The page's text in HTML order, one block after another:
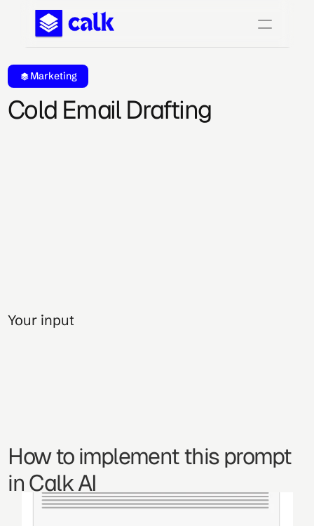
Marketing
Cold Email Drafting
Your input
How to implement this prompt
in Calk AI